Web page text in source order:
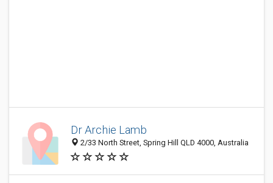
Dr Archie Lamb
2/33 North Street, Spring Hill QLD 4000, Australia